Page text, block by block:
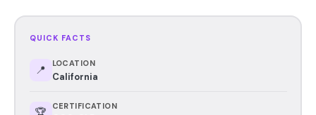
QUICK FACTS
📍 LOCATION
California
CERTIFICATION